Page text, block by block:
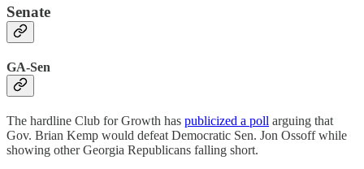
Senate
GA-Sen
The hardline Club for Growth has publicized a poll arguing that
Gov. Brian Kemp would defeat Democratic Sen. Jon Ossoff while
showing other Georgia Republicans falling short.